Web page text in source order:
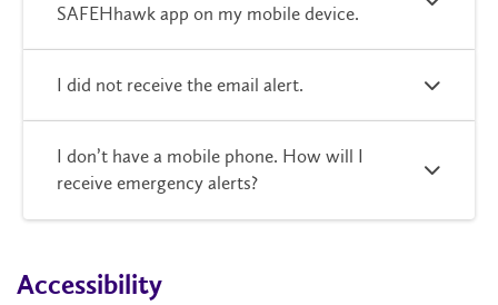
SAFEHhawk app on my mobile device.
I did not receive the email alert.
I don’t have a mobile phone. How will I
receive emergency alerts?
Accessibility